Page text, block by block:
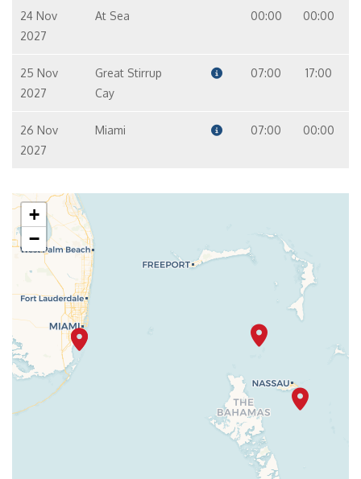
24 Nov
2027
At Sea 00:00 00:00
25 Nov
2027
Great Stirrup
Cay
07:00 17:00
26 Nov
2027
Miami 07:00 00:00
+
−